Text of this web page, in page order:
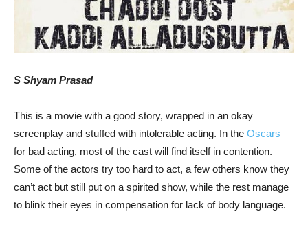
S Shyam Prasad
This is a movie with a good story, wrapped in an okay
screenplay and stuffed with intolerable acting. In the Oscars
for bad acting, most of the cast will find itself in contention.
Some of the actors try too hard to act, a few others know they
can’t act but still put on a spirited show, while the rest manage
to blink their eyes in compensation for lack of body language.